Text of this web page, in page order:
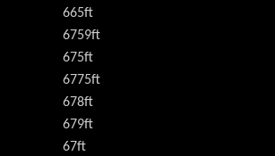
665ft
6759ft
675ft
6775ft
678ft
679ft
67ft